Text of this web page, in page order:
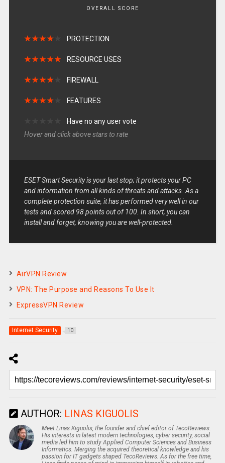
OVERALL SCORE
★★★★
★★★★ PROTECTION
★★★★★
★★★★★ RESOURCE USES
★★★★
★★★★ FIREWALL
★★★★
★★★★ FEATURES
Have no any user vote
Hover and click above stars to rate
ESET Smart Security is your last stop; it protects your PC
and information from all kinds of threats and attacks. As a
complete protection suite, it has performed very well in our
tests and scored 98 points out of 100. In short, you can
install and forget, knowing you are well-protected.
AirVPN Review
VPN: The Purpose and Reasons To Use It
ExpressVPN Review
Internet Security 10
AUTHOR: LINAS KIGUOLIS
Meet Linas Kiguolis, the founder and chief editor of TecoReviews.
His interests in latest modern technologies, cyber security, social
media led him to study Applied Computer Sciences and Business
Informatics. Merging the acquired theoretical knowledge and his
passion for IT gadgets shaped TecoReviews. As for the free time,